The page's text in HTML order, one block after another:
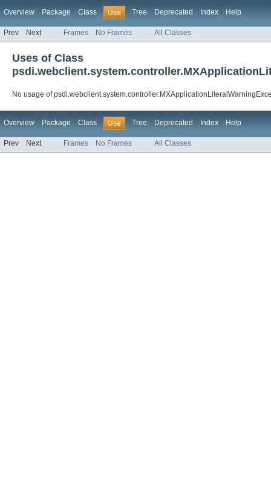
Overview Package Class Use Tree Deprecated Index Help
Prev Next Frames No Frames All Classes
Uses of Class
No usage of
Overview Package Class Use Tree Deprecated Index Help
Prev Next Frames No Frames All Classes